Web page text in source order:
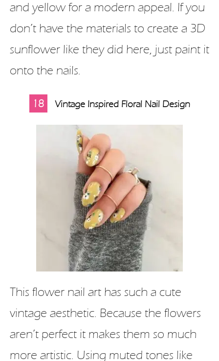
and yellow for a modern appeal. If you
don’t have the materials to create a 3D
sunflower like they did here, just paint it
onto the nails.
18 Vintage Inspired Floral Nail Design
This flower nail art has such a cute
vintage aesthetic. Because the flowers
aren’t perfect it makes them so much
more artistic. Using muted tones like